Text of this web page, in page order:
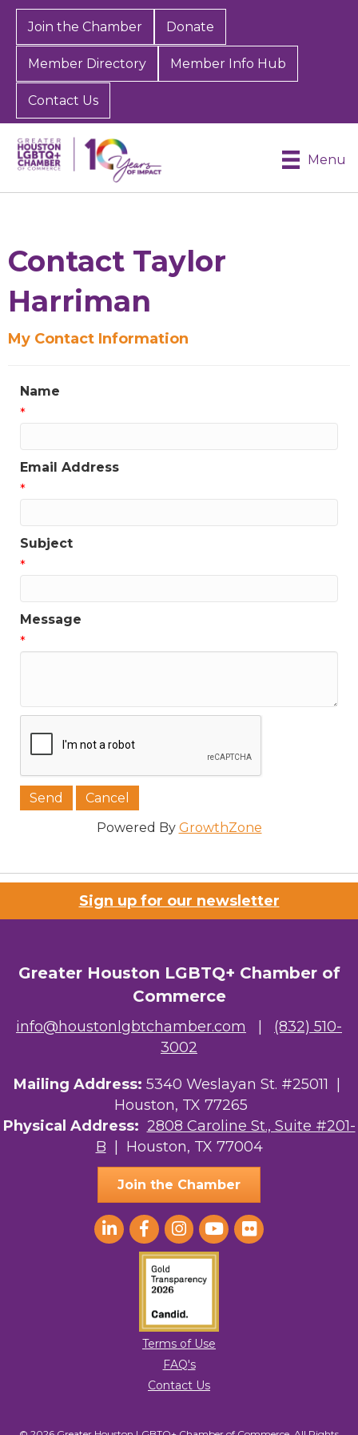
Join the Chamber Donate
Member Directory Member Info Hub
Contact Us
Menu
Contact Taylor
Harriman
My Contact Information
Name
*
Email Address
*
Subject
*
Message
*
Powered By GrowthZone
Sign up for our newsletter
Greater Houston LGBTQ+ Chamber of
Commerce
info@houstonlgbtchamber.com
(832) 510-
3002
Mailing Address: 5340 Weslayan St. #25011 |
Houston, TX 77265
Physical Address: 2808 Caroline St., Suite #201-
B | Houston, TX 77004
Join the Chamber
Terms of Use
FAQ's
Contact Us